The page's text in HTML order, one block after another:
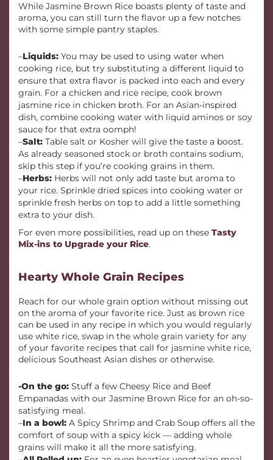
While Jasmine Brown Rice boasts plenty of taste and
aroma, you can still turn the flavor up a few notches
with some simple pantry staples.
–Liquids: You may be used to using water when
cooking rice, but try substituting a different liquid to
ensure that extra flavor is packed into each and every
grain. For a chicken and rice recipe, cook brown
jasmine rice in chicken broth. For an Asian-inspired
dish, combine cooking water with liquid aminos or soy
sauce for that extra oomph!
–Salt: Table salt or Kosher will give the taste a boost.
As already seasoned stock or broth contains sodium,
skip this step if you’re cooking grains in them.
–Herbs: Herbs will not only add taste but aroma to
your rice. Sprinkle dried spices into cooking water or
sprinkle fresh herbs on top to add a little something
extra to your dish.
For even more possibilities, read up on these Tasty
Mix-ins to Upgrade your Rice.
Hearty Whole Grain Recipes
Reach for our whole grain option without missing out
on the aroma of your favorite rice. Just as brown rice
can be used in any recipe in which you would regularly
use white rice, swap in the whole grain variety for any
of your favorite recipes that call for jasmine white rice,
delicious Southeast Asian dishes or otherwise.
-On the go: Stuff a few Cheesy Rice and Beef
Empanadas with our Jasmine Brown Rice for an oh-so-
satisfying meal.
–In a bowl: A Spicy Shrimp and Crab Soup offers all the
comfort of soup with a spicy kick — adding whole
grains will make it all the more satisfying.